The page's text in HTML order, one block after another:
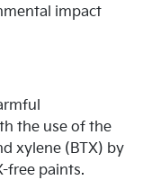
impact
the use of the
xylene (BTX) by
free paints.